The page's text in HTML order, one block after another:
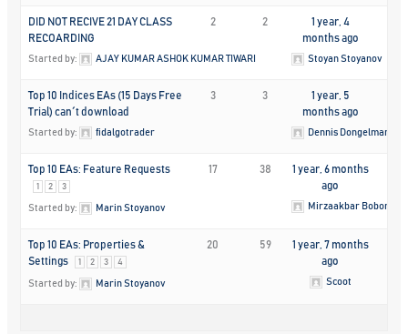
DID NOT RECIVE 21 DAY CLASS
RECOARDING
Started by: AJAY KUMAR ASHOK KUMAR TIWARI
2 2
1 year, 4
months ago
Stoyan Stoyanov
Top 10 Indices EAs (15 Days Free
Trial) can´t download
Started by: fidalgotrader
3 3
1 year, 5
months ago
Dennis Dongelmans
Top 10 EAs: Feature Requests
1 2 3
Started by: Marin Stoyanov
17 38
1 year, 6 months
ago
Mirzaakbar
Top 10 EAs: Properties &
Settings
1 2 3 4
Started by: Marin Stoyanov
20 59
1 year, 7 months
ago
Scoot